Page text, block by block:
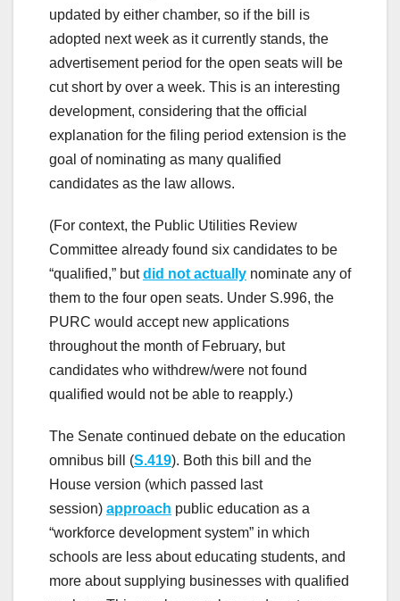
updated by either chamber, so if the bill is
adopted next week as it currently stands, the
advertisement period for the open seats will be
cut short by over a week. This is an interesting
development, considering that the official
explanation for the filing period extension is the
goal of nominating as many qualified
candidates as the law allows.
(For context, the Public Utilities Review
Committee already found six candidates to be
“qualified,” butdid not actually nominate any of
them to the four open seats. Under S.996, the
PURC would accept new applications
throughout the month of February, but
candidates who withdrew/were not found
qualified would not be able to reapply.)
The Senate continued debate on the education
omnibus bill (S.419). Both this bill and the
House version (which passed last
session) approach public education as a
“workforce development system” in which
schools are less about educating students, and
more about supplying businesses with qualified